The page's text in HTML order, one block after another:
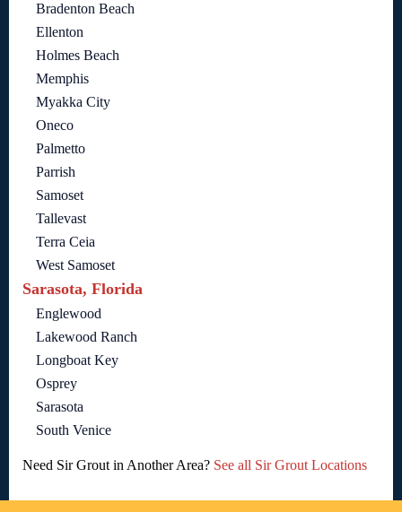
Bradenton Beach
Ellenton
Holmes Beach
Memphis
Myakka City
Oneco
Palmetto
Parrish
Samoset
Tallevast
Terra Ceia
West Samoset
Sarasota, Florida
Englewood
Lakewood Ranch
Longboat Key
Osprey
Sarasota
South Venice
Need Sir Grout in Another Area? See all Sir Grout Locations